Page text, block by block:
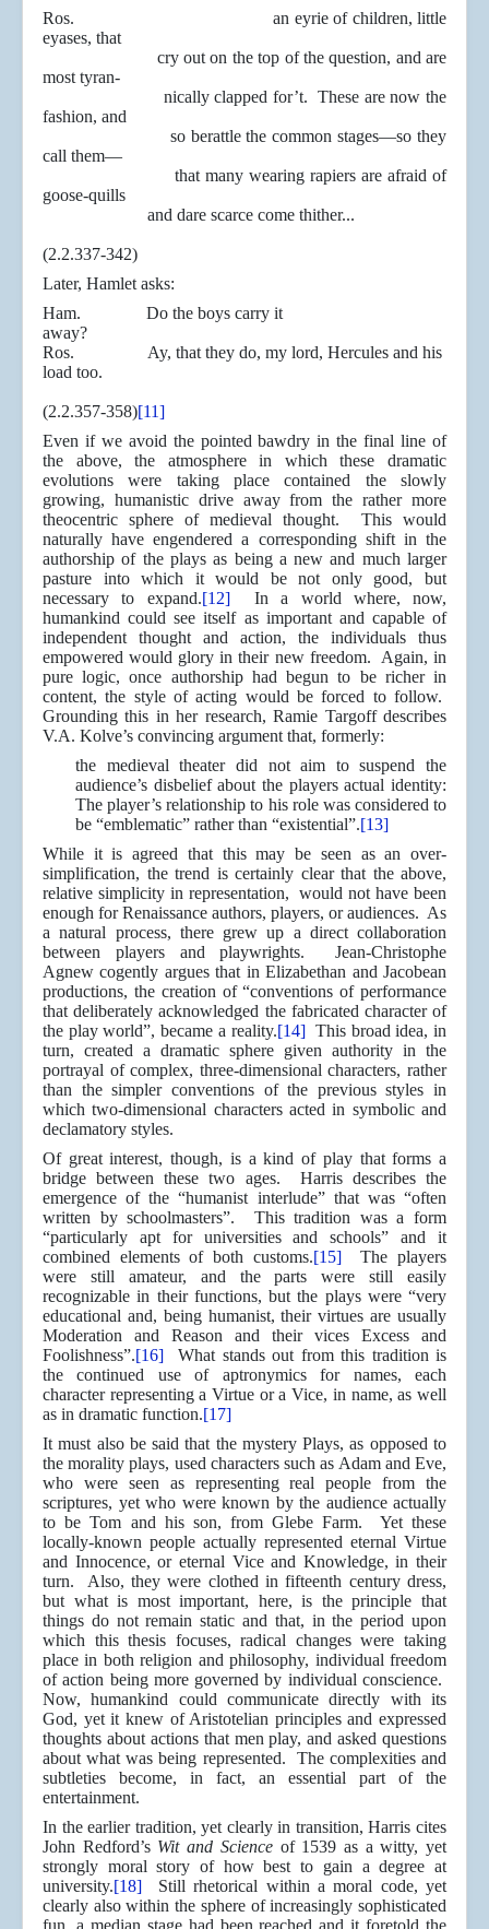
Ros. an eyrie of children, little
eyases, that
cry out on the top of the question, and are
most tyran-
nically clapped for’t. These are now the
fashion, and
so berattle the common stages—so they
call them—
that many wearing rapiers are afraid of
goose-quills
and dare scarce come thither...
(2.2.337-342)
Later, Hamlet asks:
Ham. Do the boys carry it
away?
Ros. Ay, that they do, my lord, Hercules and his
load too.
(2.2.357-358)[11]
Even if we avoid the pointed bawdry in the final line of
the above, the atmosphere in which these dramatic
evolutions were taking place contained the slowly
growing, humanistic drive away from the rather more
theocentric sphere of medieval thought. This would
naturally have engendered a corresponding shift in the
authorship of the plays as being a new and much larger
pasture into which it would be not only good, but
necessary to expand.[12]In a world where, now,
humankind could see itself as important and capable of
independent thought and action, the individuals thus
empowered would glory in their new freedom. Again, in
pure logic, once authorship had begun to be richer in
content, the style of acting would be forced to follow.
Grounding this in her research, Ramie Targoff describes
V.A. Kolve’s convincing argument that, formerly:
the medieval theater did not aim to suspend the
audience’s disbelief about the players actual identity:
The player’s relationship to his role was considered to
be “emblematic” rather than “existential”.[13]
While it is agreed that this may be seen as an over-
simplification, the trend is certainly clear that the above,
relative simplicity in representation, would not have been
enough for Renaissance authors, players, or audiences. As
a natural process, there grew up a direct collaboration
between players and playwrights. Jean-Christophe
Agnew cogently argues that in Elizabethan and Jacobean
productions, the creation of “conventions of performance
that deliberately acknowledged the fabricated character of
the play world”, became a reality.[14]This broad idea, in
turn, created a dramatic sphere given authority in the
portrayal of complex, three-dimensional characters, rather
than the simpler conventions of the previous styles in
which two-dimensional characters acted in symbolic and
declamatory styles.
Of great interest, though, is a kind of play that forms a
bridge between these two ages. Harris describes the
emergence of the “humanist interlude” that was “often
written by schoolmasters”. This tradition was a form
“particularly apt for universities and schools” and it
combined elements of both customs.[15]The players
were still amateur, and the parts were still easily
recognizable in their functions, but the plays were “very
educational and, being humanist, their virtues are usually
Moderation and Reason and their vices Excess and
Foolishness”.[16] What stands out from this tradition is
the continued use of aptronymics for names, each
character representing a Virtue or a Vice, in name, as well
as in dramatic function.[17]
It must also be said that the mystery Plays, as opposed to
the morality plays, used characters such as Adam and Eve,
who were seen as representing real people from the
scriptures, yet who were known by the audience actually
to be Tom and his son, from Glebe Farm. Yet these
locally-known people actually represented eternal Virtue
and Innocence, or eternal Vice and Knowledge, in their
turn. Also, they were clothed in fifteenth century dress,
but what is most important, here, is the principle that
things do not remain static and that, in the period upon
which this thesis focuses, radical changes were taking
place in both religion and philosophy, individual freedom
of action being more governed by individual conscience.
Now, humankind could communicate directly with its
God, yet it knew of Aristotelian principles and expressed
thoughts about actions that men play, and asked questions
about what was being represented. The complexities and
subtleties become, in fact, an essential part of the
entertainment.
In the earlier tradition, yet clearly in transition, Harris cites
John Redford’s Wit and Scienceof 1539 as a witty, yet
strongly moral story of how best to gain a degree at
university.[18] Still rhetorical within a moral code, yet
clearly also within the sphere of increasingly sophisticated
fun, a median stage had been reached and it foretold the